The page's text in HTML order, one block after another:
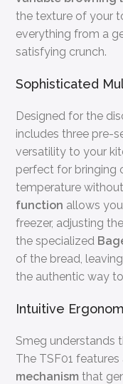
the texture of your
everything from a
satisfying crunch.
Sophisticated
Designed for the
includes three pre-
versatility to your
perfect for bringing
temperature
function allows
freezer, adjusting
the specialized
of the bread,
the authentic way
Intuitive
Smeg understands
The TSF01 features
mechanism that